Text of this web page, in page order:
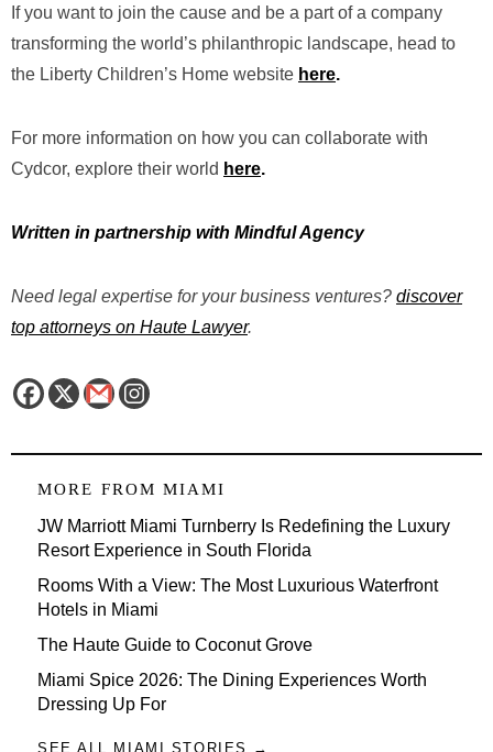
If you want to join the cause and be a part of a company
transforming the world’s philanthropic landscape, head to
the Liberty Children’s Home website here.
For more information on how you can collaborate with
Cydcor, explore their world here.
Written in partnership with Mindful Agency
Need legal expertise for your business ventures? discover
top attorneys on Haute Lawyer.
MORE FROM MIAMI
JW Marriott Miami Turnberry Is Redefining the Luxury
Resort Experience in South Florida
Rooms With a View: The Most Luxurious Waterfront
Hotels in Miami
The Haute Guide to Coconut Grove
Miami Spice 2026: The Dining Experiences Worth
Dressing Up For
SEE ALL MIAMI STORIES →